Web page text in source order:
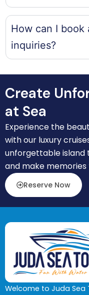
How can I
inquiries?
Create
at Sea
Experience the
with our luxury
unforgettable island
and make
Reserve Now
Welcome to Juda Sea